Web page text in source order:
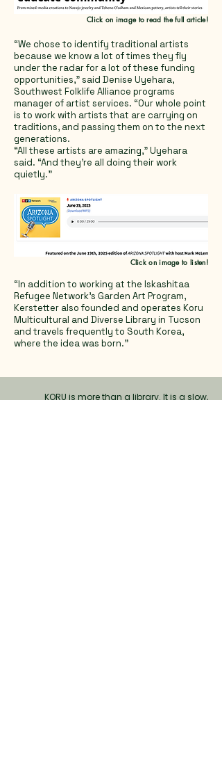
Click on image to read the full article!
“We chose to identify traditional artists
because we know a lot of times they fly
under the radar for a lot of these funding
opportunities,” said Denise Uyehara,
Southwest Folklife Alliance programs
manager of artist services. “Our whole point
is to work with artists that are carrying on
traditions, and passing them on to the next
generations.
“All these artists are amazing,” Uyehara
said. “And they’re all doing their work
quietly.”
Click on image to listen!
“In addition to working at the Iskashitaa
Refugee Network’s Garden Art Program,
Kerstetter also founded and operates Koru
Multicultural and Diverse Library in Tucson
and travels frequently to South Korea,
where the idea was born."
KORU is more than a library. It is a slow,